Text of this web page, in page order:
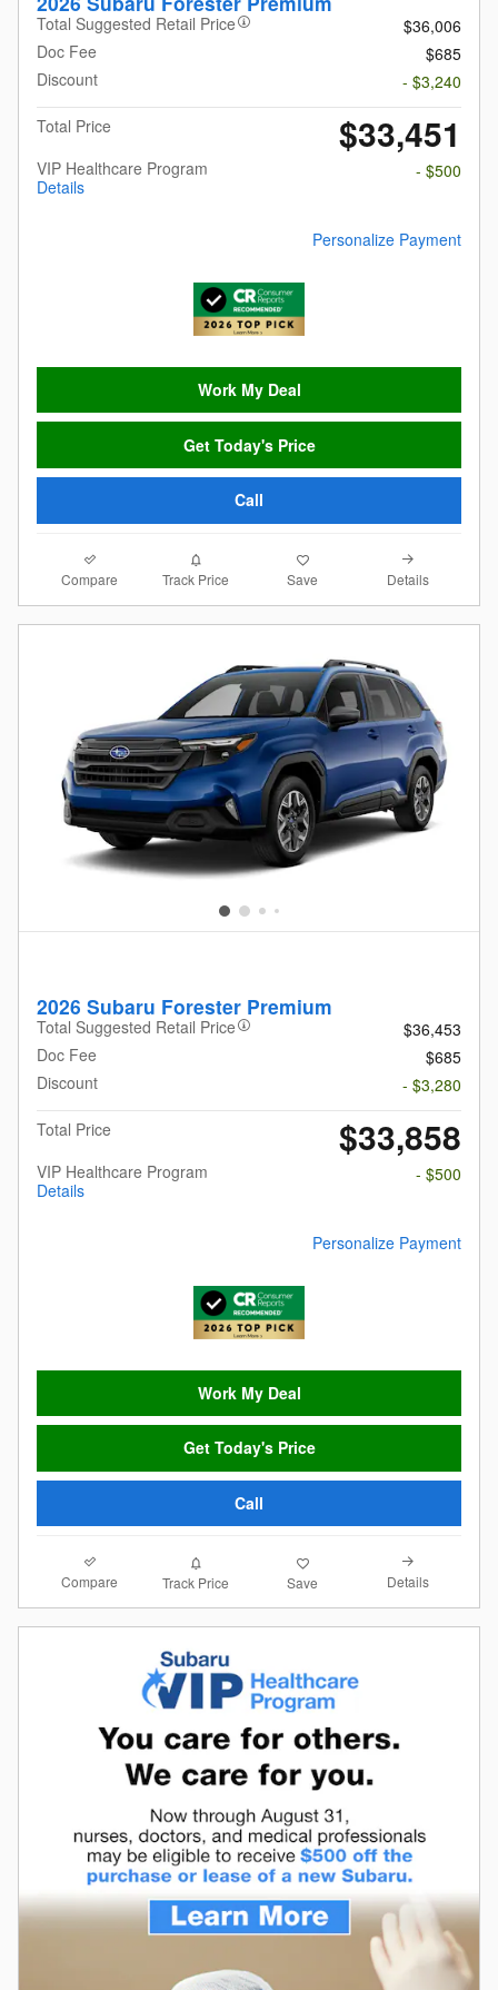
Total Suggested Retail Price
$36,006
Doc Fee
$685
Discount
- $3,240
Total Price
$33,451
VIP Healthcare Program
Details
- $500
Personalize Payment
Work My Deal
Get Today's Price
Call
Compare Track Price Save Details
2026 Subaru Forester Premium
Total Suggested Retail Price
$36,453
Doc Fee
$685
Discount
- $3,280
Total Price
$33,858
VIP Healthcare Program
Details
- $500
Personalize Payment
Work My Deal
Get Today's Price
Call
Compare Track Price Save Details